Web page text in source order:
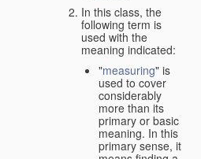
In this class, the
following term is
used with the
meaning indicated:
"measuring" is
used to cover
considerably
more than its
primary or basic
meaning. In this
primary sense, it